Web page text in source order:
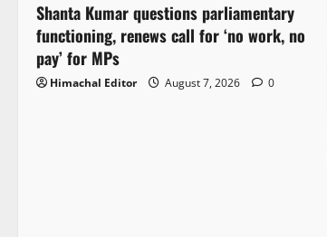
Shanta Kumar questions parliamentary
functioning, renews call for ‘no work, no
pay’ for MPs
Himachal Editor August 7, 2026 0